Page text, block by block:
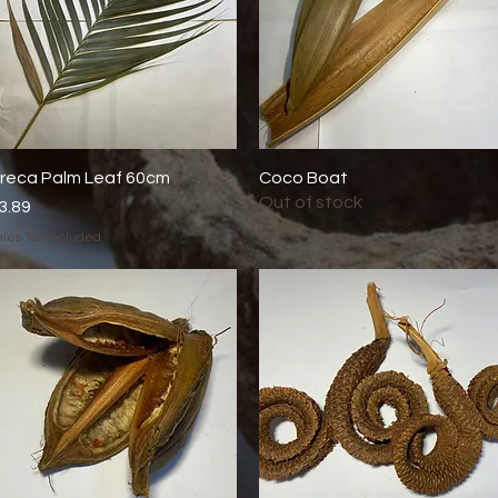
Quick View
Palm Leaf 60cm
Tax Included
Quick View
Coco Boat
Out of stock